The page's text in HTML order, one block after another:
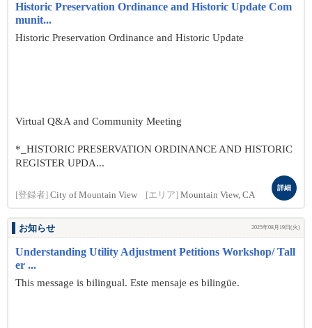
Historic Preservation Ordinance and Historic Update Com
munit...
Historic Preservation Ordinance and Historic Update
Virtual Q&A and Community Meeting
*_HISTORIC PRESERVATION ORDINANCE AND HISTORIC
REGISTER UPDA...
[登録者] City of Mountain View [エリア] Mountain View, CA
詳細
お知らせ 2025年08月19日(火)
Understanding Utility Adjustment Petitions Workshop/ Tall
er ...
This message is bilingual. Este mensaje es bilingüe.